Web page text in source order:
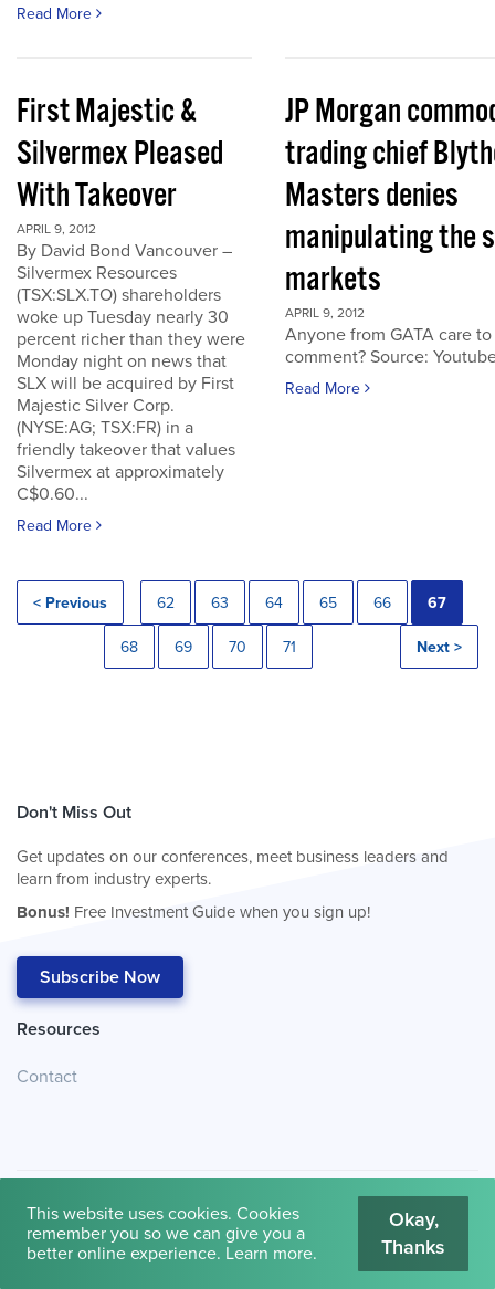
Read More
First Majestic &
Silvermex Pleased
With Takeover
APRIL 9, 2012
By David Bond Vancouver –
Silvermex Resources
(TSX:SLX.TO) shareholders
woke up Tuesday nearly 30
percent richer than they were
Monday night on news that
SLX will be acquired by First
Majestic Silver Corp.
(NYSE:AG; TSX:FR) in a
friendly takeover that values
Silvermex at approximately
C$0.60...
Read More
JP Morgan
trading chief
Masters denies
manipulating the
markets
APRIL 9, 2012
Anyone from GATA care to
comment? Source:
Read More
< Previous 62 63 64 65 66 67
68 69 70 71 Next >
Don't Miss Out
Get updates on our conferences, meet business leaders and
learn from industry experts.
Bonus! Free Investment Guide when you sign up!
Subscribe Now
Resources
Contact
© 2026 Cambridge House International. Terms of Use
This website uses cookies. Cookies
remember you so we can give you a
better online experience. Learn more.
Okay,
Thanks